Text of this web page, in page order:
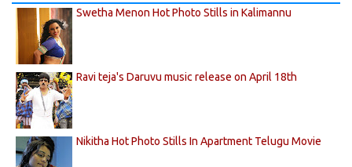
Swetha Menon Hot Photo Stills in Kalimannu
Ravi teja's Daruvu music release on April 18th
Nikitha Hot Photo Stills In Apartment Telugu Movie